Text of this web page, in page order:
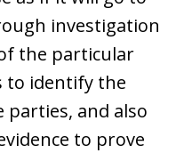
investigation
the particular
to identify the
parties, and also
to prove